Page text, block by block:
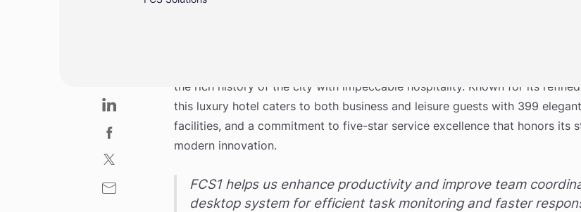
the rich history of the city with impeccable hospitality. Known for its
this luxury hotel caters to both business and leisure guests with 399
facilities, and a commitment to five-star service excellence that honors its
modern innovation.
FCS1 helps us enhance productivity and improve team
desktop system for efficient task monitoring and faster